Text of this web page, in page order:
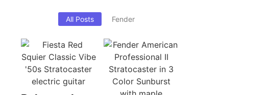
All Posts Fender